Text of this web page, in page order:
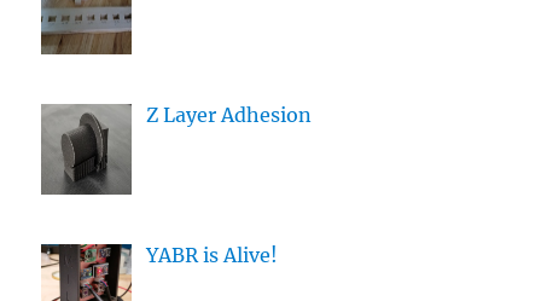
Z Layer Adhesion
YABR is Alive!